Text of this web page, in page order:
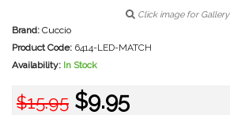
Click image for Gallery
Brand: Cuccio
Product Code: 6414-LED-MATCH
Availability: In Stock
$15.95 $9.95